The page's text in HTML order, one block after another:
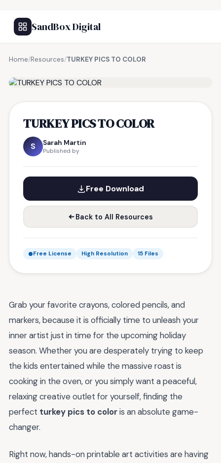
SandBox Digital
Home/Resources/TURKEY PICS TO COLOR
TURKEY PICS TO COLOR
S Sarah Martin
Published by
Free Download
Back to All Resources
Free License High Resolution 15 Files
Grab your favorite crayons, colored pencils, and
markers, because it is officially time to unleash your
inner artist just in time for the upcoming holiday
season. Whether you are desperately trying to keep
the kids entertained while the massive roast is
cooking in the oven, or you simply want a peaceful,
relaxing creative outlet for yourself, finding the
perfect turkey pics to coloris an absolute game-
changer.
Right now, hands-on printable art activities are having